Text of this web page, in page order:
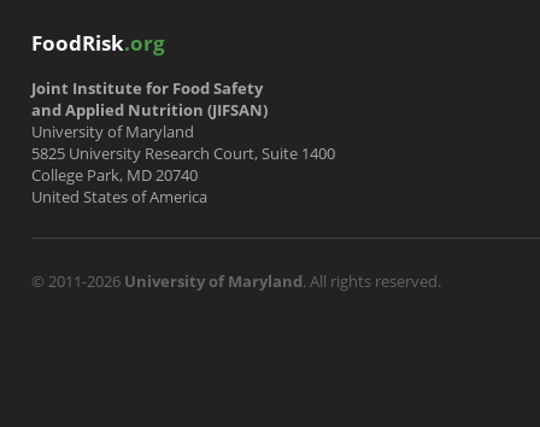
FoodRisk.org
Joint Institute for Food Safety
and Applied Nutrition (JIFSAN)
University of Maryland
5825 University Research Court, Suite 1400
College Park, MD 20740
United States of America
© 2011-2026 University of Maryland. All rights reserved.